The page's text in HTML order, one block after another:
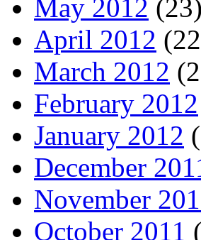
May 2012 (23)
April 2012
March 2012
February 2012
January 2012
December
November
October 2011